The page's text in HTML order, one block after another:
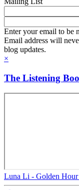
Enter your email to be
Email address will
blog updates.
×
The Listening
Luna Li - Golden Hour